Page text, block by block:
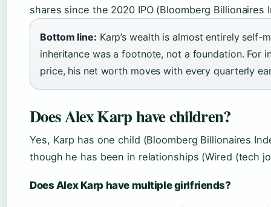
shares since the 2020 IPO (Bloomberg Billionaires
Bottom line: Karp’s wealth is almost entirely self-
inheritance was a footnote, not a foundation. For
price, his net worth moves with every quarterly
Does Alex Karp have children?
Yes, Karp has one child (Bloomberg Billionaires
though he has been in relationships (Wired (tech
Does Alex Karp have multiple girlfriends?